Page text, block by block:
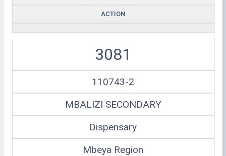
ACTION
3081
110743-2
MBALIZI SECONDARY
Dispensary
Mbeya Region